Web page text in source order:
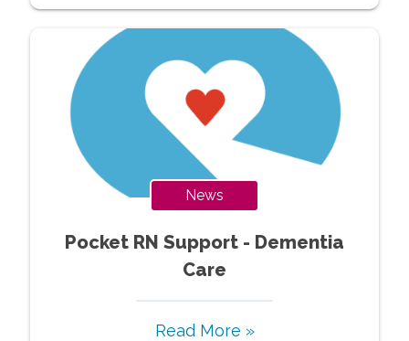
News
Pocket RN Support - Dementia
Care
Read More »